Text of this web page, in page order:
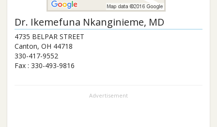
Dr. Ikemefuna Nkanginieme, MD
4735 BELPAR STREET
Canton, OH 44718
330-417-9552
Fax : 330-493-9816
Advertisement